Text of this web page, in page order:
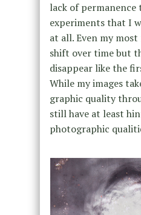
lack of
experiments that I
at all. Even my
shift over time but
disappear like the
While my images
graphic quality
still have at least
photographic